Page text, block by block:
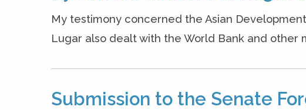
My testimony concerned the Asian
Lugar also dealt with the World Bank and other
Submission to the Senate